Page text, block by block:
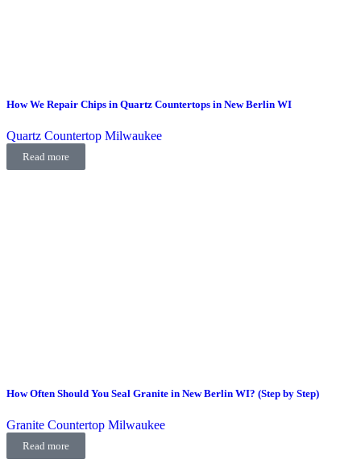
How We Repair Chips in Quartz Countertops in New Berlin WI
Quartz Countertop Milwaukee
Read more
How Often Should You Seal Granite in New Berlin WI? (Step by Step)
Granite Countertop Milwaukee
Read more